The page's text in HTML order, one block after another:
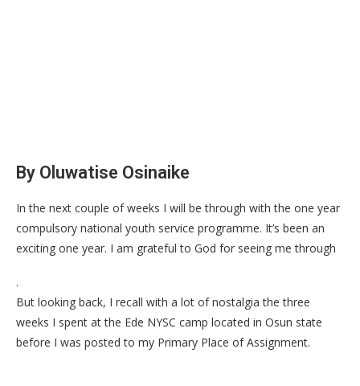
By Oluwatise Osinaike
In the next couple of weeks I will be through with the one year
compulsory national youth service programme. It’s been an
exciting one year. I am grateful to God for seeing me through
.
But looking back, I recall with a lot of nostalgia the three
weeks I spent at the Ede NYSC camp located in Osun state
before I was posted to my Primary Place of Assignment.